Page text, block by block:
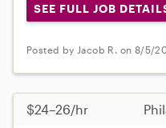
SEE FULL JOB
Posted by Jacob R. on 8/5/
$24–26/hr